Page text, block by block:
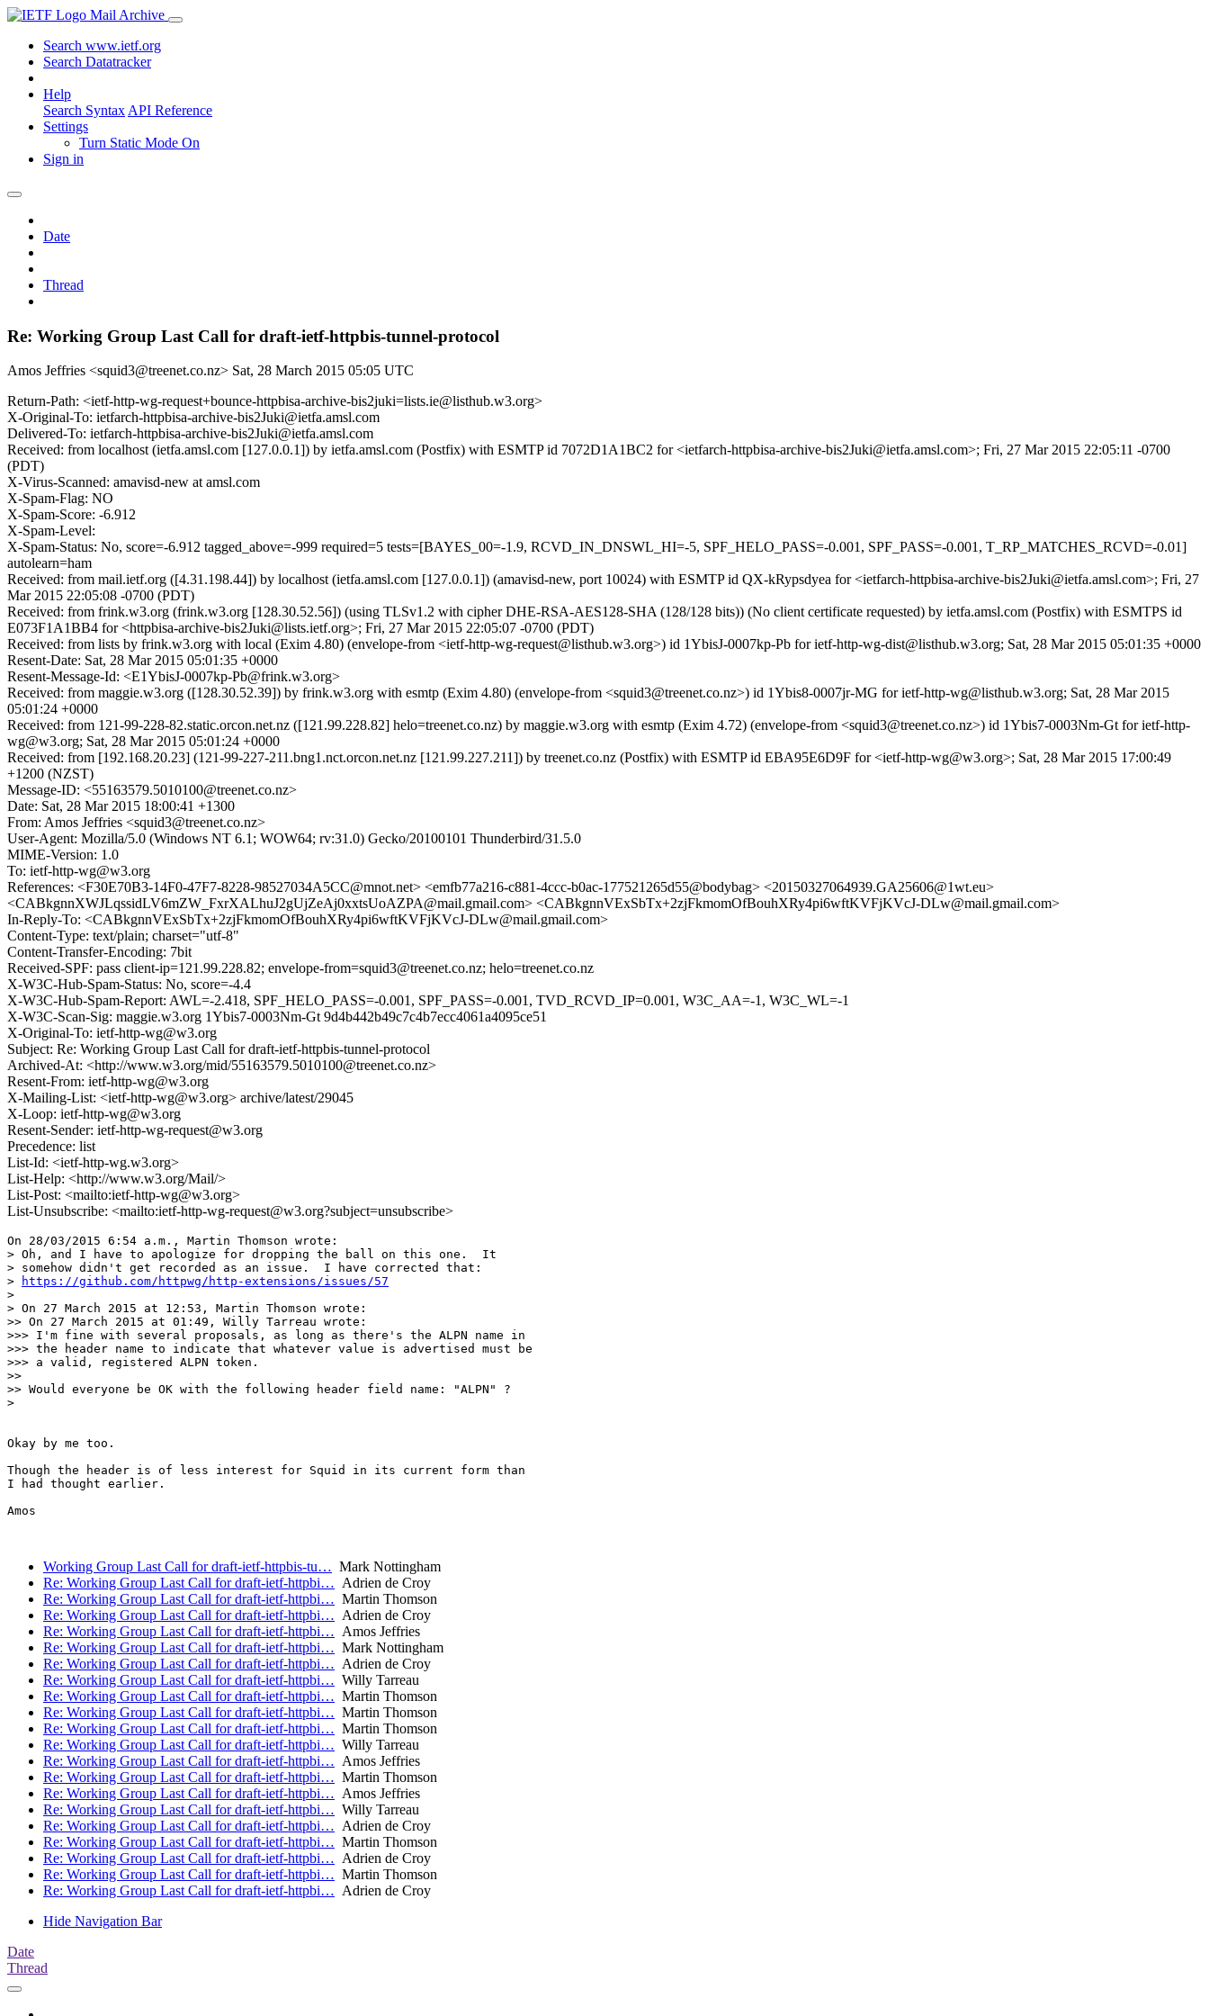
Mail Archive
Search www.ietf.org
Search Datatracker
Help
Search Syntax API Reference
Settings
Turn Static Mode On
Sign in
Date
Thread
Re: Working Group Last Call for draft-ietf-httpbis-tunnel-protocol
Amos Jeffries <squid3@treenet.co.nz> Sat, 28 March 2015 05:05 UTC
Return-Path: <ietf-http-wg-request+bounce-httpbisa-archive-bis2juki=lists.ie@listhub.w3.org>
X-Original-To: ietfarch-httpbisa-archive-bis2Juki@ietfa.amsl.com
Delivered-To: ietfarch-httpbisa-archive-bis2Juki@ietfa.amsl.com
Received: from localhost (ietfa.amsl.com [127.0.0.1]) by ietfa.amsl.com (Postfix) with ESMTP id 7072D1A1BC2 for <ietfarch-httpbisa-archive-bis2Juki@ietfa.amsl.com>; Fri, 27 Mar 2015 22:05:11 -0700
(PDT)
X-Virus-Scanned: amavisd-new at amsl.com
X-Spam-Flag: NO
X-Spam-Score: -6.912
X-Spam-Level:
X-Spam-Status: No, score=-6.912 tagged_above=-999 required=5 tests=[BAYES_00=-1.9, RCVD_IN_DNSWL_HI=-5, SPF_HELO_PASS=-0.001, SPF_PASS=-0.001, T_RP_MATCHES_RCVD=-0.01]
autolearn=ham
Received: from mail.ietf.org ([4.31.198.44]) by localhost (ietfa.amsl.com [127.0.0.1]) (amavisd-new, port 10024) with ESMTP id QX-kRypsdyea for <ietfarch-httpbisa-archive-bis2Juki@ietfa.amsl.com>; Fri, 27
Mar 2015 22:05:08 -0700 (PDT)
Received: from frink.w3.org (frink.w3.org [128.30.52.56]) (using TLSv1.2 with cipher DHE-RSA-AES128-SHA (128/128 bits)) (No client certificate requested) by ietfa.amsl.com (Postfix) with ESMTPS id
E073F1A1BB4 for <httpbisa-archive-bis2Juki@lists.ietf.org>; Fri, 27 Mar 2015 22:05:07 -0700 (PDT)
Received: from lists by frink.w3.org with local (Exim 4.80) (envelope-from <ietf-http-wg-request@listhub.w3.org>) id 1YbisJ-0007kp-Pb for ietf-http-wg-dist@listhub.w3.org; Sat, 28 Mar 2015 05:01:35 +0000
Resent-Date: Sat, 28 Mar 2015 05:01:35 +0000
Resent-Message-Id: <E1YbisJ-0007kp-Pb@frink.w3.org>
Received: from maggie.w3.org ([128.30.52.39]) by frink.w3.org with esmtp (Exim 4.80) (envelope-from <squid3@treenet.co.nz>) id 1Ybis8-0007jr-MG for ietf-http-wg@listhub.w3.org; Sat, 28 Mar 2015
05:01:24 +0000
Received: from 121-99-228-82.static.orcon.net.nz ([121.99.228.82] helo=treenet.co.nz) by maggie.w3.org with esmtp (Exim 4.72) (envelope-from <squid3@treenet.co.nz>) id 1Ybis7-0003Nm-Gt for ietf-http-
wg@w3.org; Sat, 28 Mar 2015 05:01:24 +0000
Received: from [192.168.20.23] (121-99-227-211.bng1.nct.orcon.net.nz [121.99.227.211]) by treenet.co.nz (Postfix) with ESMTP id EBA95E6D9F for <ietf-http-wg@w3.org>; Sat, 28 Mar 2015 17:00:49
+1200 (NZST)
Message-ID: <55163579.5010100@treenet.co.nz>
Date: Sat, 28 Mar 2015 18:00:41 +1300
From: Amos Jeffries <squid3@treenet.co.nz>
User-Agent: Mozilla/5.0 (Windows NT 6.1; WOW64; rv:31.0) Gecko/20100101 Thunderbird/31.5.0
MIME-Version: 1.0
To: ietf-http-wg@w3.org
References: <F30E70B3-14F0-47F7-8228-98527034A5CC@mnot.net> <emfb77a216-c881-4ccc-b0ac-177521265d55@bodybag> <20150327064939.GA25606@1wt.eu>
<CABkgnnXWJLqssidLV6mZW_FxrXALhuJ2gUjZeAj0xxtsUoAZPA@mail.gmail.com> <CABkgnnVExSbTx+2zjFkmomOfBouhXRy4pi6wftKVFjKVcJ-DLw@mail.gmail.com>
In-Reply-To: <CABkgnnVExSbTx+2zjFkmomOfBouhXRy4pi6wftKVFjKVcJ-DLw@mail.gmail.com>
Content-Type: text/plain; charset="utf-8"
Content-Transfer-Encoding: 7bit
Received-SPF: pass client-ip=121.99.228.82; envelope-from=squid3@treenet.co.nz; helo=treenet.co.nz
X-W3C-Hub-Spam-Status: No, score=-4.4
X-W3C-Hub-Spam-Report: AWL=-2.418, SPF_HELO_PASS=-0.001, SPF_PASS=-0.001, TVD_RCVD_IP=0.001, W3C_AA=-1, W3C_WL=-1
X-W3C-Scan-Sig: maggie.w3.org 1Ybis7-0003Nm-Gt 9d4b442b49c7c4b7ecc4061a4095ce51
X-Original-To: ietf-http-wg@w3.org
Subject: Re: Working Group Last Call for draft-ietf-httpbis-tunnel-protocol
Archived-At: <http://www.w3.org/mid/55163579.5010100@treenet.co.nz>
Resent-From: ietf-http-wg@w3.org
X-Mailing-List: <ietf-http-wg@w3.org> archive/latest/29045
X-Loop: ietf-http-wg@w3.org
Resent-Sender: ietf-http-wg-request@w3.org
Precedence: list
List-Id: <ietf-http-wg.w3.org>
List-Help: <http://www.w3.org/Mail/>
List-Post: <mailto:ietf-http-wg@w3.org>
List-Unsubscribe: <mailto:ietf-http-wg-request@w3.org?subject=unsubscribe>
On 28/03/2015 6:54 a.m., Martin Thomson wrote:
> Oh, and I have to apologize for dropping the ball on this one.  It
> somehow didn't get recorded as an issue.  I have corrected that:
>
https://github.com/httpwg/http-extensions/issues/57
>
> On 27 March 2015 at 12:53, Martin Thomson wrote:
>> On 27 March 2015 at 01:49, Willy Tarreau wrote:
>>> I'm fine with several proposals, as long as there's the ALPN name in
>>> the header name to indicate that whatever value is advertised must be
>>> a valid, registered ALPN token.
>>
>> Would everyone be OK with the following header field name: "ALPN" ?
>
Okay by me too.
Though the header is of less interest for Squid in its current form than
I had thought earlier.
Amos
Working Group Last Call for draft-ietf-httpbis-tu… Mark Nottingham
Re: Working Group Last Call for draft-ietf-httpbi… Adrien de Croy
Re: Working Group Last Call for draft-ietf-httpbi… Martin Thomson
Re: Working Group Last Call for draft-ietf-httpbi… Adrien de Croy
Re: Working Group Last Call for draft-ietf-httpbi… Amos Jeffries
Re: Working Group Last Call for draft-ietf-httpbi… Mark Nottingham
Re: Working Group Last Call for draft-ietf-httpbi… Adrien de Croy
Re: Working Group Last Call for draft-ietf-httpbi… Willy Tarreau
Re: Working Group Last Call for draft-ietf-httpbi… Martin Thomson
Re: Working Group Last Call for draft-ietf-httpbi… Martin Thomson
Re: Working Group Last Call for draft-ietf-httpbi… Martin Thomson
Re: Working Group Last Call for draft-ietf-httpbi… Willy Tarreau
Re: Working Group Last Call for draft-ietf-httpbi… Amos Jeffries
Re: Working Group Last Call for draft-ietf-httpbi… Martin Thomson
Re: Working Group Last Call for draft-ietf-httpbi… Amos Jeffries
Re: Working Group Last Call for draft-ietf-httpbi… Willy Tarreau
Re: Working Group Last Call for draft-ietf-httpbi… Adrien de Croy
Re: Working Group Last Call for draft-ietf-httpbi… Martin Thomson
Re: Working Group Last Call for draft-ietf-httpbi… Adrien de Croy
Re: Working Group Last Call for draft-ietf-httpbi… Martin Thomson
Re: Working Group Last Call for draft-ietf-httpbi… Adrien de Croy
Hide Navigation Bar
Date
Thread